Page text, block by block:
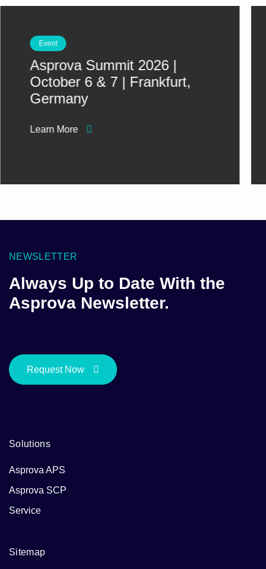
Event
Asprova Summit 2026 |
October 6 & 7 | Frankfurt,
Germany
Learn More
NEWSLETTER
Always Up to Date With the
Asprova Newsletter.
Request Now
Solutions
Asprova APS
Asprova SCP
Service
Sitemap